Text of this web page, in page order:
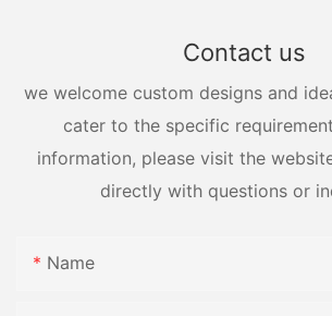
Contact us
we welcome custom designs and
cater to the specific
information, please visit the
directly with questions or
Name